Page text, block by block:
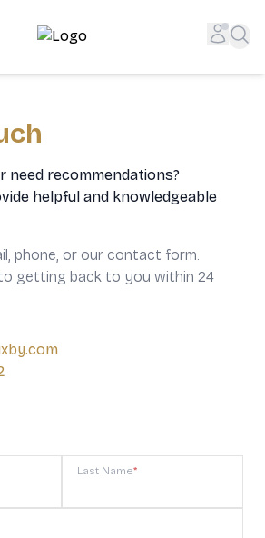
Store | Lightning-Fast
need recommendations?
helpful and knowledgeable
phone, or our contact form.
getting back to you within 24
Last Name*